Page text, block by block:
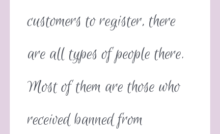
customers to register, there
are all types of people there.
Most of them are those who
received banned from